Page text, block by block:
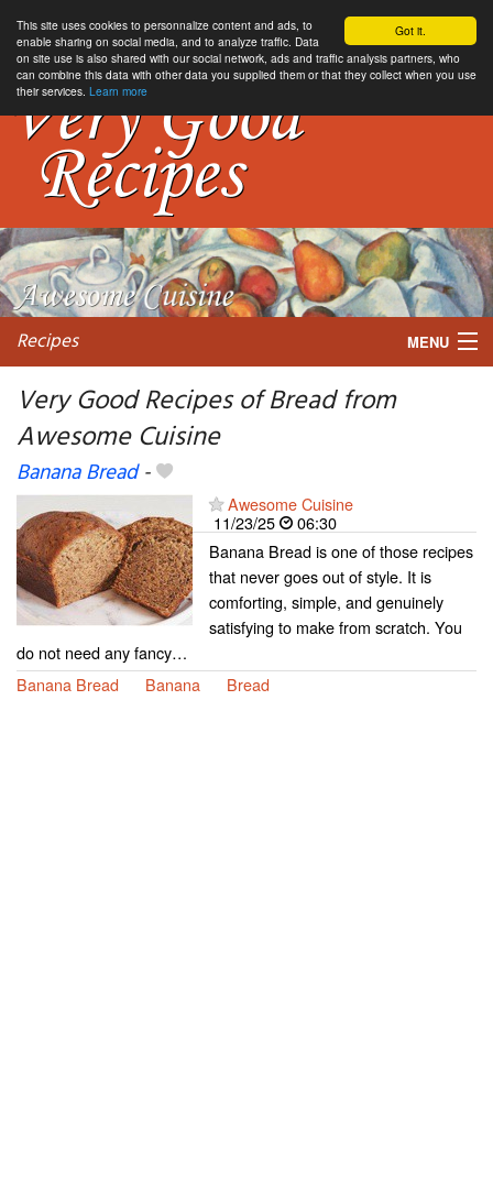
Got it.
This site uses cookies to personnalize content and ads, to
enable sharing on social media, and to analyze traffic. Data
on site use is also shared with our social network, ads and traffic analysis partners, who
can combine this data with other data you supplied them or that they collect when you use
their services. Learn more
Recipes MENU
Very Good Recipes of Bread from
Awesome Cuisine
Banana Bread-
Awesome Cuisine
11/23/25
06:30
Banana Bread is one of those recipes
that never goes out of style. It is
comforting, simple, and genuinely
satisfying to make from scratch. You
do not need any fancy…
Banana Bread
Banana Bread